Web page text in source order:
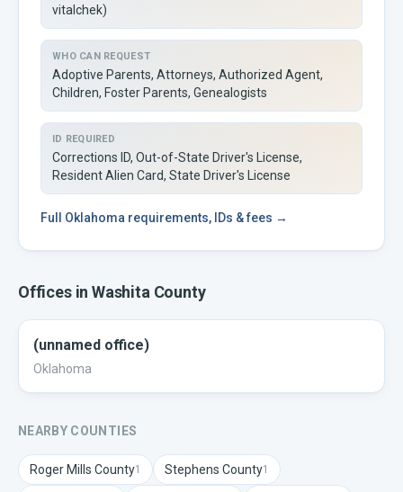
vitalchek)
WHO CAN REQUEST
Adoptive Parents, Attorneys, Authorized Agent,
Children, Foster Parents, Genealogists
ID REQUIRED
Corrections ID, Out-of-State Driver's License,
Resident Alien Card, State Driver's License
Full Oklahoma requirements, IDs & fees →
Offices inWashita County
(unnamed office)
Oklahoma
NEARBY COUNTIES
Roger Mills County1 Stephens County1